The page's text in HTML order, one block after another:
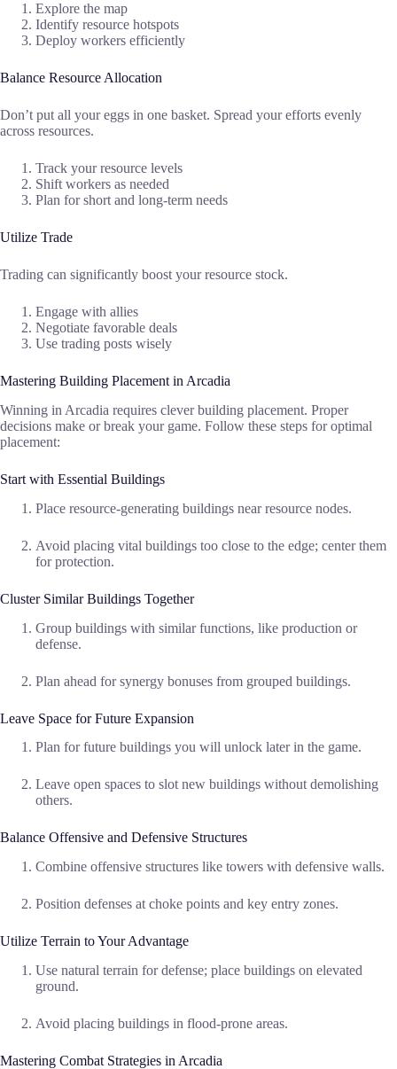
Explore the map
Identify resource hotspots
Deploy workers efficiently
Balance Resource Allocation
Don’t put all your eggs in one basket. Spread your efforts evenly
across resources.
Track your resource levels
Shift workers as needed
Plan for short and long-term needs
Utilize Trade
Trading can significantly boost your resource stock.
Engage with allies
Negotiate favorable deals
Use trading posts wisely
Mastering Building Placement in Arcadia
Winning in Arcadia requires clever building placement. Proper
decisions make or break your game. Follow these steps for optimal
placement:
Start with Essential Buildings
Place resource-generating buildings near resource nodes.
Avoid placing vital buildings too close to the edge; center them
for protection.
Cluster Similar Buildings Together
Group buildings with similar functions, like production or
defense.
Plan ahead for synergy bonuses from grouped buildings.
Leave Space for Future Expansion
Plan for future buildings you will unlock later in the game.
Leave open spaces to slot new buildings without demolishing
others.
Balance Offensive and Defensive Structures
Combine offensive structures like towers with defensive walls.
Position defenses at choke points and key entry zones.
Utilize Terrain to Your Advantage
Use natural terrain for defense; place buildings on elevated
ground.
Avoid placing buildings in flood-prone areas.
Mastering Combat Strategies in Arcadia